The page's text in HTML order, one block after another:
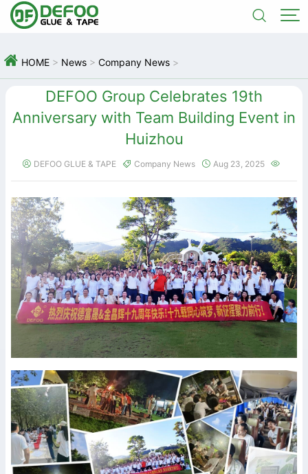


 HOME > News > Company News >
DEFOO Group Celebrates 19th
Anniversary with Team Building Event in
Huizhou
 DEFOO GLUE & TAPE  Company News  Aug 23, 2025 